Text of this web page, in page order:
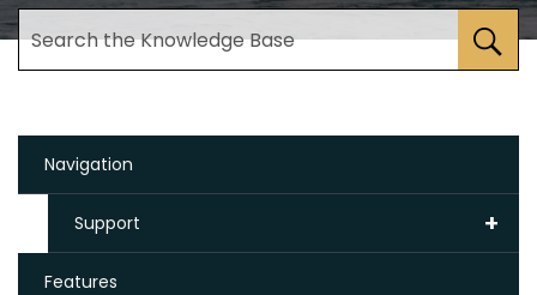
Navigation
+
Support
Features